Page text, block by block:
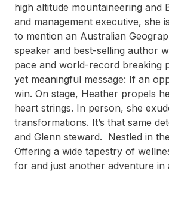
high altitude mountaineering and
and management executive,
to mention an Australian
speaker and best-selling author
pace and world-record breaking
yet meaningful message: If an
win. On stage, Heather propels
heart strings. In person, she
transformations. It’s that same
and Glenn steward. Nestled in
Offering a wide tapestry of
for and just another adventure in